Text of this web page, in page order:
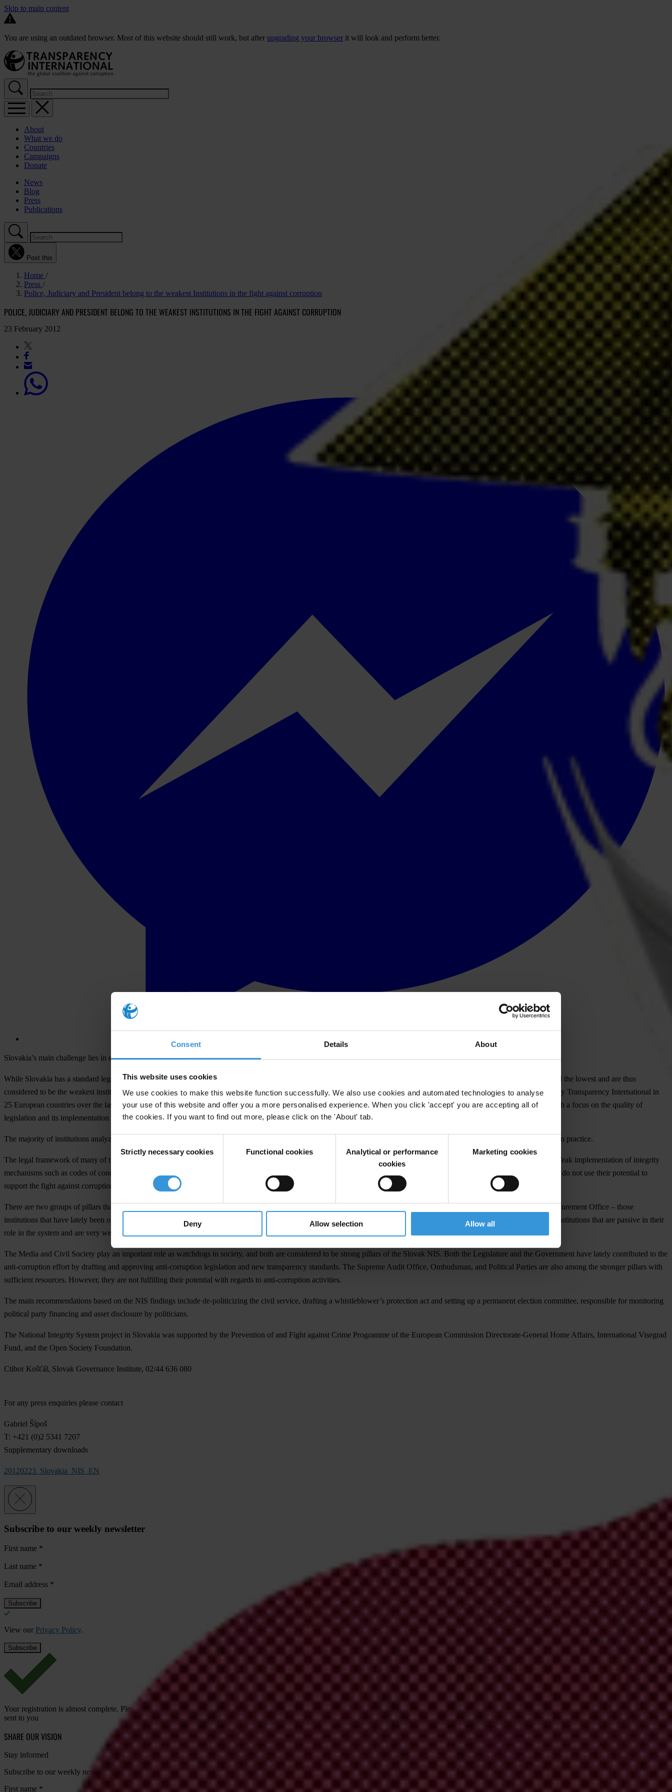
Consent Details About
This website uses cookies
We use cookies to make this website function successfully. We also use cookies and automated technologies to analyse
your use of this website and offer you a more personalised experience. When you click 'accept' you are accepting all of
the cookies. If you want to find out more, please click on the 'About' tab.
Consent
Selection
Strictly necessary cookies Functional cookies
Analytical or performance
cookies
Marketing cookies
Deny Allow selection Allow all
Skip to main content
You are using an outdated browser. Most of this website should still work, but after upgrading your browser it will look and perform better.
About
What we do
Countries
Campaigns
Donate
News
Blog
Press
Publications
Post this
Home
Press
Police, Judiciary and President belong to the weakest Institutions in the fight against corruption
POLICE, JUDICIARY AND PRESIDENT BELONG TO THE WEAKEST INSTITUTIONS IN THE FIGHT AGAINST CORRUPTION
23 February 2012
Slovakia’s main challenge lies in establishing the rule of law
While Slovakia has a standard legal framework to support integrity, implementation is lacking. The Police Force, Judiciary, President, and Public Procurement Office have scored the lowest and are thus
considered to be the weakest institutions in Slovakia. The results are based on the National Integrity System (NIS), a study of integrity and anti-corruption programs, conducted by Transparency International in
25 European countries over the last year. In Slovakia, researchers from the Slovak Governance Institute carried out thenational studyfor Transparency International Slovakia with a focus on the quality of
legislation and its implementation in practice. The study looks at the period from March 2009 to September 2011.
The majority of institutions analyzed in the study does not lack resources – financial, human, and technical – but has faced inappropriate interventions threatening independence in practice.
The legal framework of many of the institutions assessed – in terms of transparency and accountability – is sufficient. However, implementation of the existing rules is lacking. Weak implementation of integrity
mechanisms such as codes of conduct, rules on conflict of interest, or whistleblower’s protection is widespread. Even well-resourced pillars such as the President or Ombudsman do not use their potential to
support the fight against corruption, mainly due to their passive approach to the relevant issues.
There are two groups of pillars that have not performed well in the National Integrity System. The first group consists of the Police Force, Judiciary, Prosecution, and Public Procurement Office – those
institutions that have lately been operating in a very unstable environment. The second group includes the pillars of the President, Business, and the Local Civil Service – those institutions that are passive in their
role in the system and are very weak in terms of accountability.
The Media and Civil Society play an important role as watchdogs in society, and both are considered to be strong pillars of the Slovak NIS. Both the Legislature and the Government have lately contributed to the
anti-corruption effort by drafting and approving anti-corruption legislation and new transparency standards. The Supreme Audit Office, Ombudsman, and Political Parties are also among the stronger pillars with
sufficient resources. However, they are not fulfilling their potential with regards to anti-corruption activities.
The main recommendations based on the NIS findings include de-politicizing the civil service, drafting a whistleblower’s protection act and setting up a permanent election committee, responsible for monitoring
political party financing and asset disclosure by politicians.
The National Integrity System project in Slovakia was supported by the Prevention of and Fight against Crime Programme of the European Commission Directorate-General Home Affairs, International Visegrad
Fund, and the Open Society Foundation.
Ctibor Košťál, Slovak Governance Institute, 02/44 636 080
For any press enquiries please contact
Gabriel Šípoš
T: +421 (0)2 5341 7207
Supplementary downloads
20120223_Slovakia_NIS_EN
Subscribe to our weekly newsletter
First name *
Last name *
Email address *
View our Privacy Policy.
Your registration is almost complete. Please go to your inbox and confirm your email address in the email we just
sent to you
SHARE OUR VISION
Stay informed
Subscribe to our weekly newsletter to get the latest news and updates from Transparency International
First name *